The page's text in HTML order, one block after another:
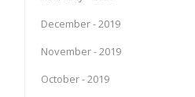
December - 2019
November - 2019
October - 2019